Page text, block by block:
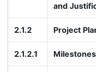
and
2.1.2 Project
2.1.2.1 Milestones